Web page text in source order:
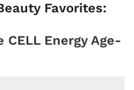
Favorites:
Energy Age-